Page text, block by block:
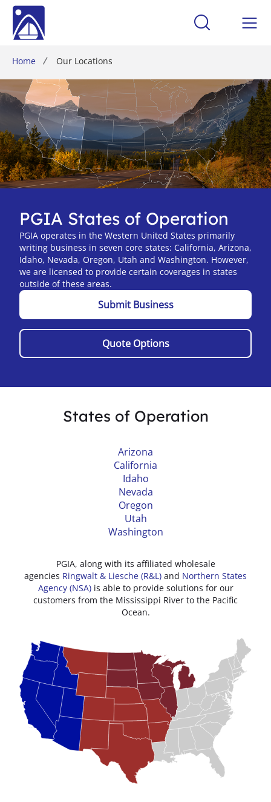
Home Our Locations
PGIA States of Operation
PGIA operates in the Western United States primarily
writing business in seven core states: California, Arizona,
Idaho, Nevada, Oregon, Utah and Washington. However,
we are licensed to provide certain coverages in states
outside of these areas.
Submit Business
Quote Options
States of Operation
Arizona
California
Idaho
Nevada
Oregon
Utah
Washington
PGIA, along with its affiliated wholesale
agencies Ringwalt & Liesche (R&L) and Northern States
Agency (NSA)is able to provide solutions for our
customers from the Mississippi River to the Pacific
Ocean.